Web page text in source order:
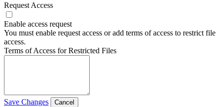
Request Access
Enable access request
You must enable request access or add terms of access to restrict file
access.
Terms of Access for Restricted Files
Save Changes Cancel